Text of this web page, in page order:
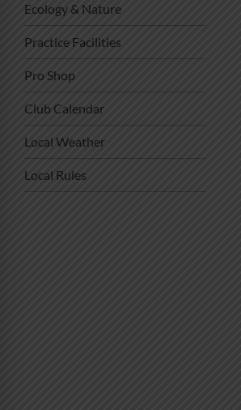
Ecology & Nature
Practice Facilities
Pro Shop
Club Calendar
Local Weather
Local Rules